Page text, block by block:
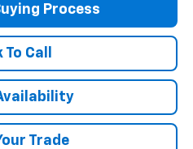
Process
Call
Trade